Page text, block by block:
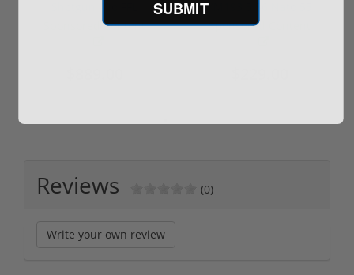
Required
Sponsored Content
XM193 5.56 Nato 55
Grain FMJ 3...
Sponsored Content
Reviews (0)
Write your own review
SUBMIT